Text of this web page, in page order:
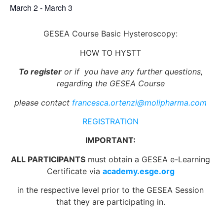
March 2- March 3
GESEA Course Basic Hysteroscopy:
HOW TO HYSTT
To registeror if you have any further questions,
regarding the GESEA Course
please contact francesca.ortenzi@molipharma.com
REGISTRATION
IMPORTANT:
ALL PARTICIPANTS must obtain a GESEA e-Learning
Certificate via academy.esge.org
in the respective level prior to the GESEA Session
that they are participating in.